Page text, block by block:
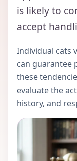
is likely to
accept
Individual cats
can guarantee
these
evaluate the
history, and